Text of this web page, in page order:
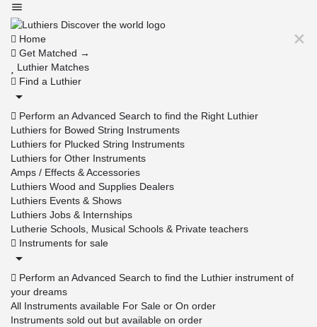
Home
Get Matched →
Luthier Matches
Find a Luthier
Perform an Advanced Search to find the Right Luthier
Luthiers for Bowed String Instruments
Luthiers for Plucked String Instruments
Luthiers for Other Instruments
Amps / Effects & Accessories
Luthiers Wood and Supplies Dealers
Luthiers Events & Shows
Luthiers Jobs & Internships
Lutherie Schools, Musical Schools & Private teachers
Instruments for sale
Perform an Advanced Search to find the Luthier instrument of
your dreams
All Instruments available For Sale or On order
Instruments sold out but available on order